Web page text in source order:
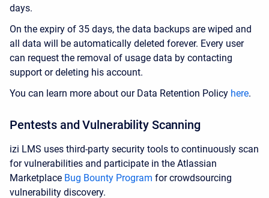
days.
On the expiry of 35 days, the data backups are wiped and
all data will be automatically deleted forever. Every user
can request the removal of usage data by contacting
support or deleting his account.
You can learn more about our Data Retention Policy here.
Pentests and Vulnerability Scanning
izi LMS uses third-party security tools to continuously scan
for vulnerabilities and participate in the Atlassian
Marketplace Bug Bounty Program for crowdsourcing
vulnerability discovery.